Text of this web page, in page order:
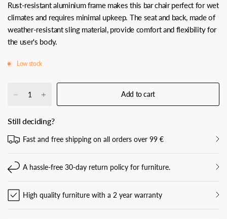
Rust-resistant aluminium frame makes this bar chair perfect for wet
climates and requires minimal upkeep. The seat and back, made of
weather-resistant sling material, provide comfort and flexibility for
the user's body.
Low stock
Add to cart
Still deciding?
Fast and free shipping on all orders over 99 €
A hassle-free 30-day return policy for furniture.
High quality furniture with a 2 year warranty